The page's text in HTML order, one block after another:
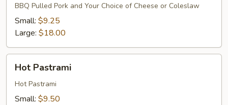
Pork
BBQ Pulled Pork and Your Choice of Cheese or Coleslaw
Small: $9.25
Large: $18.00
Pastrami
Hot Pastrami
Hot Pastrami
Small: $9.50